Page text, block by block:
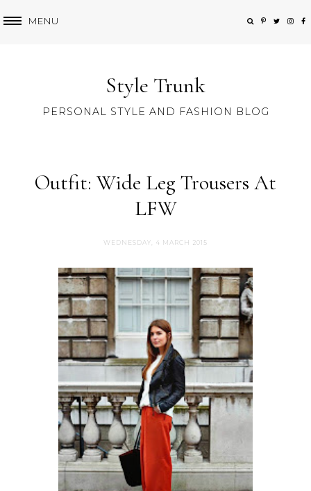
MENU
Style Trunk
PERSONAL STYLE AND FASHION BLOG
Outfit: Wide Leg Trousers At
LFW
WEDNESDAY, 4 MARCH 2015